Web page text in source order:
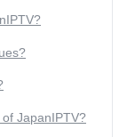
JapanIPTV?